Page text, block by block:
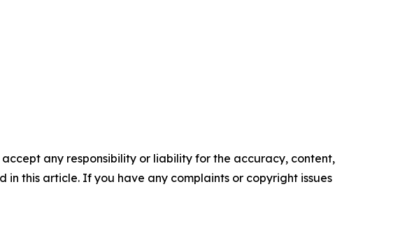
any responsibility or liability for the accuracy, content,
this article. If you have any complaints or copyright issues